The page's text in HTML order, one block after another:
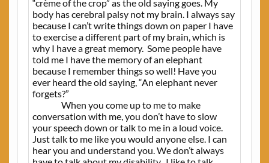
“crème of the crop” as the old saying goes. My
body has cerebral palsy not my brain. I always say
because I can’t write things down on paper I have
to exercise a different part of my brain, which is
why I have a great memory. Some people have
told me I have the memory of an elephant
because I remember things so well! Have you
ever heard the old saying, “An elephant never
forgets?”
When you come up to me to make
conversation with me, you don’t have to slow
your speech down or talk to me in a loud voice.
Just talk to me like you would anyone else. I can
hear you and understand you. We don’t always